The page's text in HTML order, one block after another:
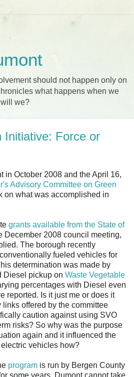
should not happen only on
what happens when we
we?
Initiative: Force or
in October 2008 and the April 16,
Advisory Committee on Green
on what was accomplished in
grants available from the State of
December 2008 council meeting,
The borough recently
fueled vehicles for
determination was made by
Diesel pickup on Waste Vegetable
percentages with Diesel even
reported. Is it just me or does it
offered by the committee
caution against using SVO
risks? So why was the purpose
again and it influenced the
vehicles how?
program is run by Bergen County
some years. Dumont cannot take